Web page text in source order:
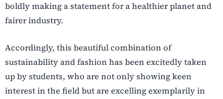
boldly making a statement for a healthier planet and
fairer industry.
Accordingly, this beautiful combination of
sustainability and fashion has been excitedly taken
up by students, who are not only showing keen
interest in the field but are excelling exemplarily in